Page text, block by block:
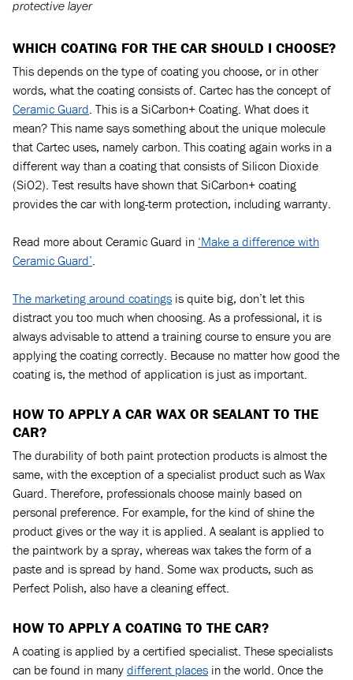
protective layer
WHICH COATING FOR THE CAR SHOULD I CHOOSE?
This depends on the type of coating you choose, or in other
words, what the coating consists of. Cartec has the concept of
Ceramic Guard. This is a SiCarbon+ Coating. What does it
mean? This name says something about the unique molecule
that Cartec uses, namely carbon. This coating again works in a
different way than a coating that consists of Silicon Dioxide
(SiO2). Test results have shown that SiCarbon+ coating
provides the car with long-term protection, including warranty.
Read more about Ceramic Guard in ‘Make a difference with
Ceramic Guard’.
The marketing around coatings is quite big, don’t let this
distract you too much when choosing. As a professional, it is
always advisable to attend a training course to ensure you are
applying the coating correctly. Because no matter how good the
coating is, the method of application is just as important.
HOW TO APPLY A CAR WAX OR SEALANT TO THE
CAR?
The durability of both paint protection products is almost the
same, with the exception of a specialist product such as Wax
Guard. Therefore, professionals choose mainly based on
personal preference. For example, for the kind of shine the
product gives or the way it is applied. A sealant is applied to
the paintwork by a spray, whereas wax takes the form of a
paste and is spread by hand. Some wax products, such as
Perfect Polish, also have a cleaning effect.
HOW TO APPLY A COATING TO THE CAR?
A coating is applied by a certified specialist. These specialists
can be found in many different places in the world. Once the